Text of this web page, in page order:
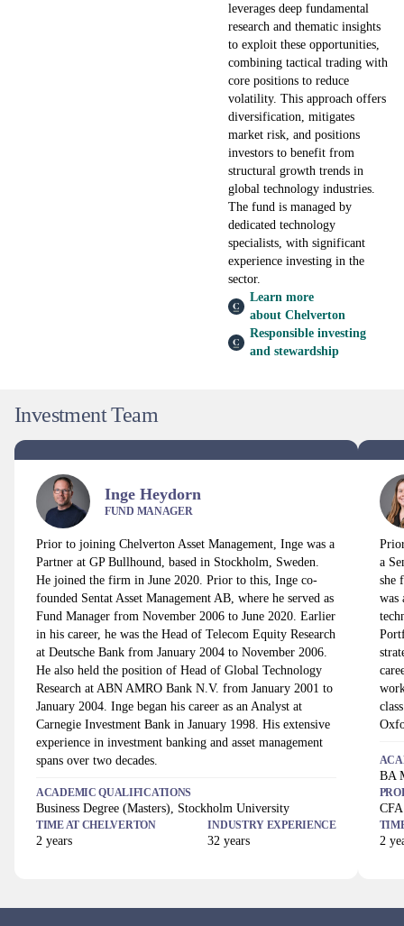
leverages deep fundamental
research and thematic insights
to exploit these opportunities,
combining tactical trading with
core positions to reduce
volatility. This approach offers
diversification, mitigates
market risk, and positions
investors to benefit from
structural growth trends in
global technology industries.
The fund is managed by
dedicated technology
specialists, with significant
experience investing in the
sector.
Learn more
about Chelverton
Responsible investing
and stewardship
Investment Team
Inge Heydorn
FUND MANAGER
Prior to joining Chelverton Asset Management, Inge was a
Partner at GP Bullhound, based in Stockholm, Sweden.
He joined the firm in June 2020. Prior to this, Inge co-
founded Sentat Asset Management AB, where he served as
Fund Manager from November 2006 to June 2020. Earlier
in his career, he was the Head of Telecom Equity Research
at Deutsche Bank from January 2004 to November 2006.
He also held the position of Head of Global Technology
Research at ABN AMRO Bank N.V. from January 2001 to
January 2004. Inge began his career as an Analyst at
Carnegie Investment Bank in January 1998. His extensive
experience in investment banking and asset management
spans over two decades.
ACADEMIC QUALIFICATIONS
Business Degree (Masters), Stockholm University
TIME AT CHELVERTON
2 years
INDUSTRY EXPERIENCE
32 years
a
she
was
BA
2